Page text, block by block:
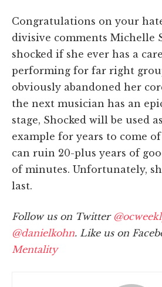
Congratulations on your
divisive comments Michelle
shocked if she ever has a
performing for far right
obviously abandoned her
the next musician has an
stage, Shocked will be used
example for years to come
can ruin 20-plus years of
of minutes. Unfortunately,
last.
Follow us on Twitter
@danielkohn. Like us on
Mentality